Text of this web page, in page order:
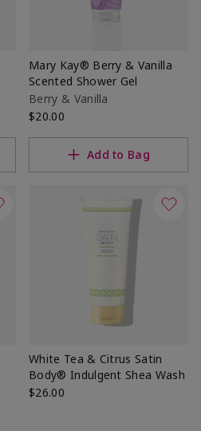
Mary Kay® Berry & Vanilla
Scented Shower Gel
Berry & Vanilla
$20.00
Add to Bag
White Tea & Citrus Satin
Body® Indulgent Shea Wash
$26.00